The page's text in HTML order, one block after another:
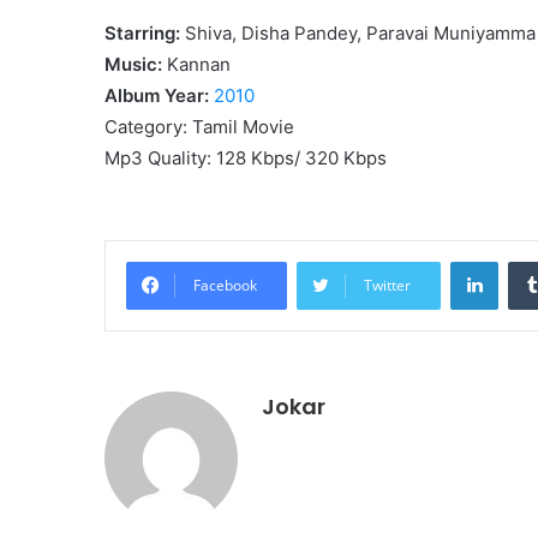
Starring: Shiva, Disha Pandey, Paravai Muniyamma
Music: Kannan
Album Year: 2010
Category: Tamil Movie
Mp3 Quality: 128 Kbps/ 320 Kbps
Facebook Twitter
Jokar